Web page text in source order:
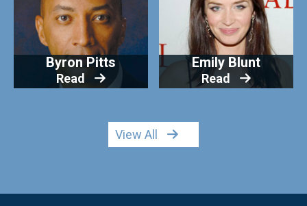
Byron Pitts
Read
Emily Blunt
Read
View All